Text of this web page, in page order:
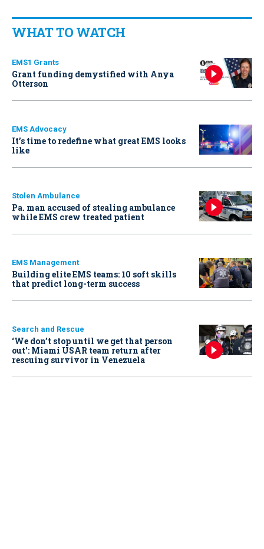
WHAT TO WATCH
EMS1 Grants
Grant funding demystified with Anya
Otterson
EMS Advocacy
It’s time to redefine what great EMS looks
like
Stolen Ambulance
Pa. man accused of stealing ambulance
while EMS crew treated patient
EMS Management
Building elite EMS teams: 10 soft skills
that predict long-term success
Search and Rescue
‘We don’t stop until we get that person
out': Miami USAR team return after
rescuing survivor in Venezuela